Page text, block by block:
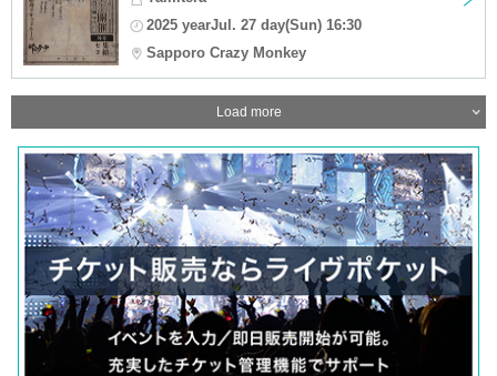
2025 yearJul. 27 day(Sun) 16:30
Sapporo Crazy Monkey
Load more